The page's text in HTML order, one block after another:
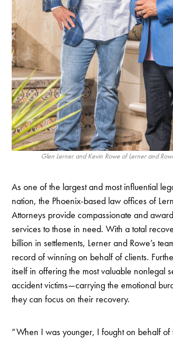
Glen Lerner and Kevin Rowe of Lerner and
As one of the largest and most influential
nation, the Phoenix-based law offices of
Attorneys provide compassionate and
services to those in need. With a total
billion in settlements, Lerner and Rowe’s
record of winning on behalf of clients.
itself in offering the most valuable nonlegal
accident victims—carrying the emotional
they can focus on their recovery.
“When I was younger, I fought on behalf of